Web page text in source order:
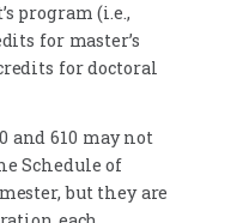
program (i.e.,
for master’s
for doctoral
and 610 may not
Schedule of
but they are